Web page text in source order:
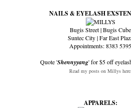
NAILS & EYELASH
Bugis Street | Bugis Cube
Suntec City | Far East
Appointments: 8383 5395
Quote 'Shennyyang' for $5 off
Read my posts on Millys here.
APPARELS: